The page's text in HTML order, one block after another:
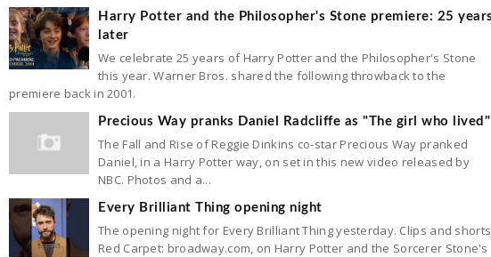
Harry Potter and the Philosopher's Stone premiere: 25 years
later
We celebrate 25 years of Harry Potter and the Philosopher's Stone
this year. Warner Bros. shared the following throwback to the
premiere back in 2001.
Precious Way pranks Daniel Radcliffe as "The girl who lived"
The Fall and Rise of Reggie Dinkins co-star Precious Way pranked
Daniel, in a Harry Potter way, on set in this new video released by
NBC. Photos and a...
Every Brilliant Thing opening night
The opening night for Every Brilliant Thing yesterday. Clips and
Red Carpet: broadway.com, on Harry Potter and the Sorcerer Stone's